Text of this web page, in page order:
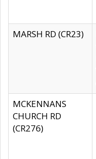
MARSH RD (CR23)
MCKENNANS
CHURCH RD
(CR276)